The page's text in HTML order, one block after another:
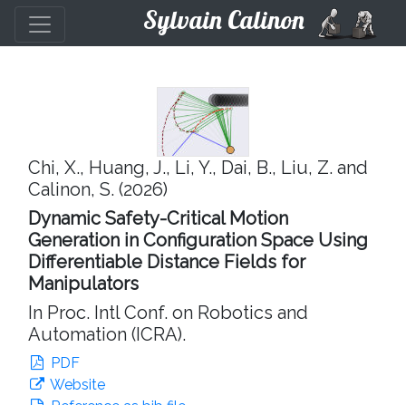
Sylvain Calinon
Chi, X., Huang, J., Li, Y., Dai, B., Liu, Z. and
Calinon, S. (2026)
Dynamic Safety-Critical Motion
Generation in Configuration Space Using
Differentiable Distance Fields for
Manipulators
In Proc. Intl Conf. on Robotics and
Automation (ICRA).
PDF
Website